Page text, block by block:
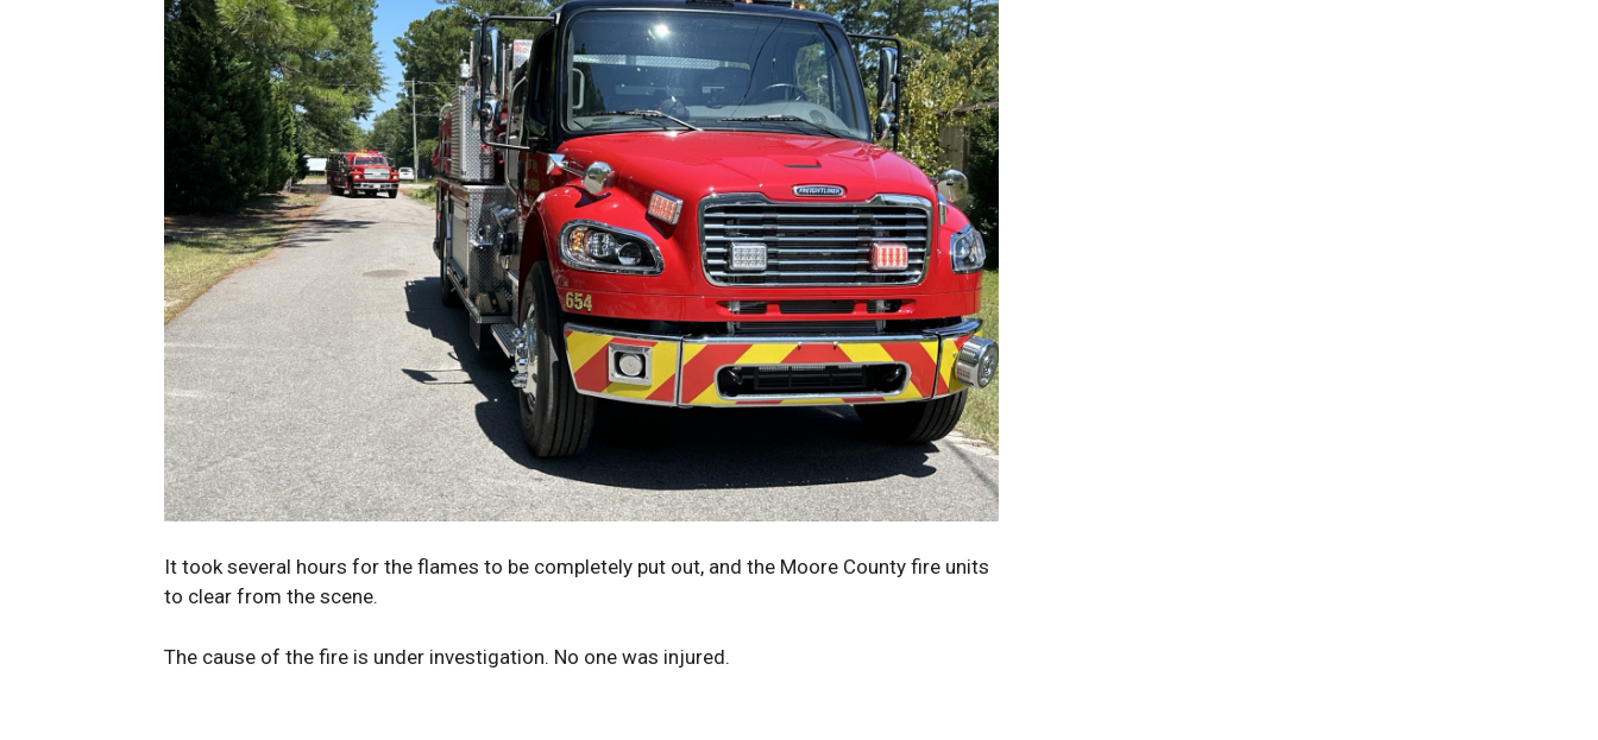
It took several hours for the flames to be completely put out, and the Moore County fire units
to clear from the scene.
The cause of the fire is under investigation. No one was injured.